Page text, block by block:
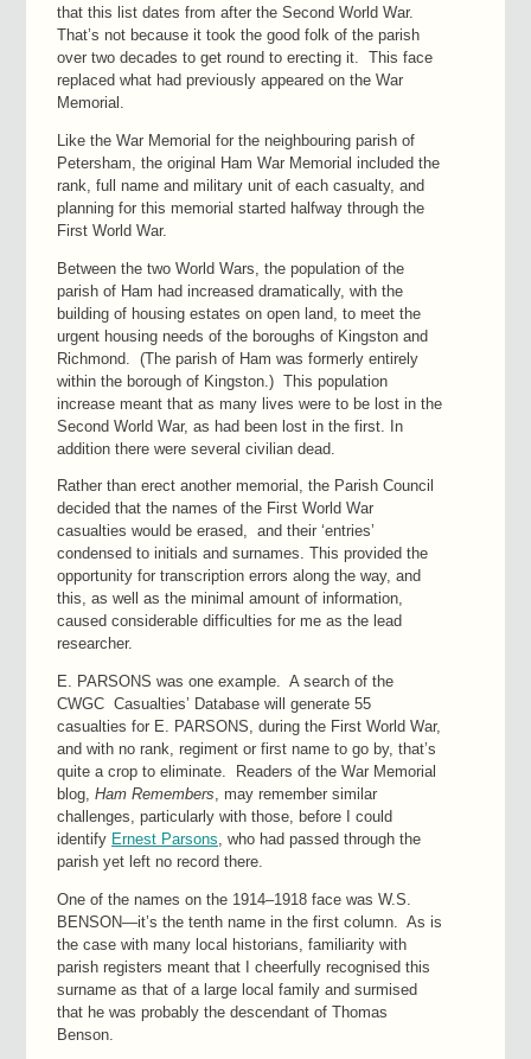
that this list dates from after the Second World War.
That’s not because it took the good folk of the parish
over two decades to get round to erecting it. This face
replaced what had previously appeared on the War
Memorial.
Like the War Memorial for the neighbouring parish of
Petersham, the original Ham War Memorial included the
rank, full name and military unit of each casualty, and
planning for this memorial started halfway through the
First World War.
Between the two World Wars, the population of the
parish of Ham had increased dramatically, with the
building of housing estates on open land, to meet the
urgent housing needs of the boroughs of Kingston and
Richmond. (The parish of Ham was formerly entirely
within the borough of Kingston.) This population
increase meant that as many lives were to be lost in the
Second World War, as had been lost in the first. In
addition there were several civilian dead.
Rather than erect another memorial, the Parish Council
decided that the names of the First World War
casualties would be erased, and their ‘entries’
condensed to initials and surnames. This provided the
opportunity for transcription errors along the way, and
this, as well as the minimal amount of information,
caused considerable difficulties for me as the lead
researcher.
E. PARSONS was one example. A search of the
CWGC Casualties’ Database will generate 55
casualties for E. PARSONS, during the First World War,
and with no rank, regiment or first name to go by, that’s
quite a crop to eliminate. Readers of the War Memorial
blog, Ham Remembers, may remember similar
challenges, particularly with those, before I could
identify Ernest Parsons, who had passed through the
parish yet left no record there.
One of the names on the 1914–1918 face was W.S.
BENSON—it’s the tenth name in the first column. As is
the case with many local historians, familiarity with
parish registers meant that I cheerfully recognised this
surname as that of a large local family and surmised
that he was probably the descendant of Thomas
Benson.